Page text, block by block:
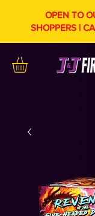
OPEN TO
SHOPPERS |